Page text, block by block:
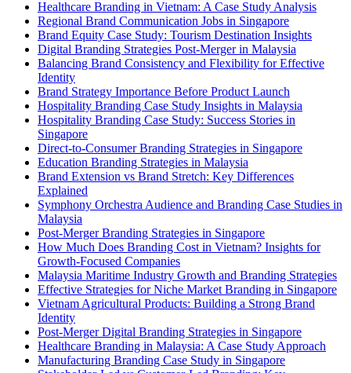
Healthcare Branding in Vietnam: A Case Study Analysis
Regional Brand Communication Jobs in Singapore
Brand Equity Case Study: Tourism Destination Insights
Digital Branding Strategies Post-Merger in Malaysia
Balancing Brand Consistency and Flexibility for Effective
Identity
Brand Strategy Importance Before Product Launch
Hospitality Branding Case Study Insights in Malaysia
Hospitality Branding Case Study: Success Stories in
Singapore
Direct-to-Consumer Branding Strategies in Singapore
Education Branding Strategies in Malaysia
Brand Extension vs Brand Stretch: Key Differences
Explained
Symphony Orchestra Audience and Branding Case Studies in
Malaysia
Post-Merger Branding Strategies in Singapore
How Much Does Branding Cost in Vietnam? Insights for
Growth-Focused Companies
Malaysia Maritime Industry Growth and Branding Strategies
Effective Strategies for Niche Market Branding in Singapore
Vietnam Agricultural Products: Building a Strong Brand
Identity
Post-Merger Digital Branding Strategies in Singapore
Healthcare Branding in Malaysia: A Case Study Approach
Manufacturing Branding Case Study in Singapore